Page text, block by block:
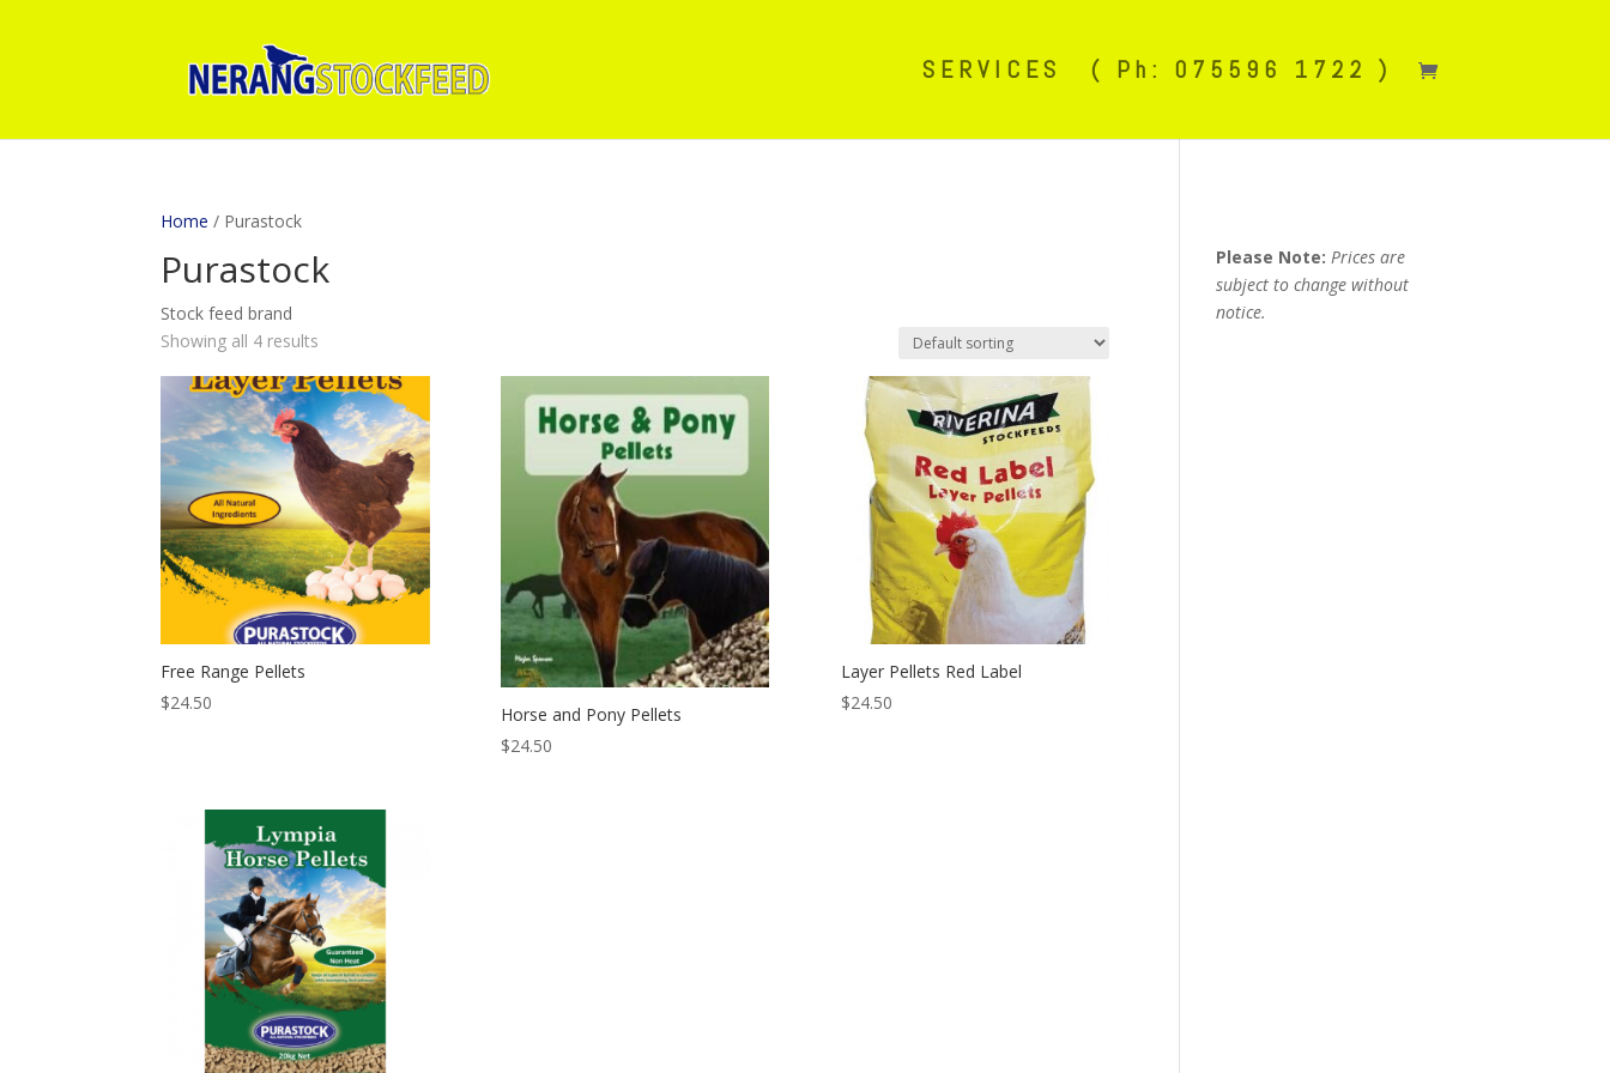
SERVICES ( Ph: 075596 1722 )
Home / Purastock
Purastock
Stock feed brand
Showing all 4 results
Free Range Pellets
$24.50
Horse and Pony Pellets
$24.50
Layer Pellets Red Label
$24.50
Please Note:Prices are
subject to change without
notice.